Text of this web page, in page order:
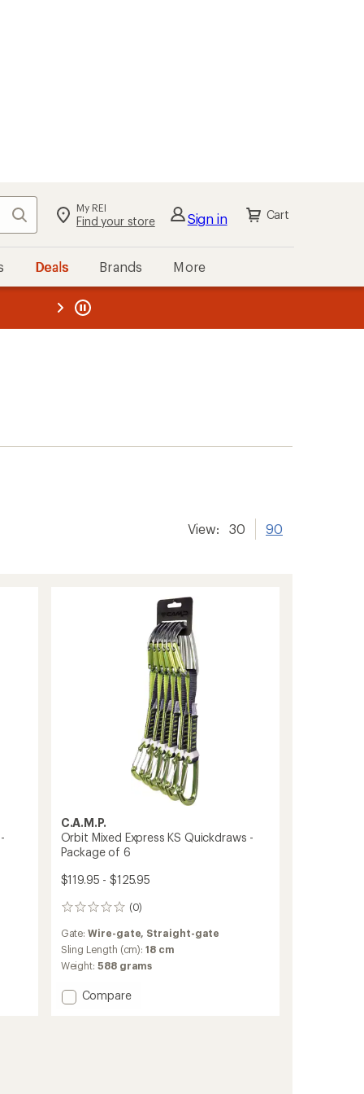
Search My REI
Find your store Sign in Cart
Deals Brands More
REI
View: 30 90
C.A.M.P.
Orbit Mixed Express KS Quickdraws -
Package of 6
$119.95 - $125.95
(0)
0
reviews
Gate:Wire-gate, Straight-gate
Sling Length (cm):18 cm
Weight:588 grams
Add
Compare